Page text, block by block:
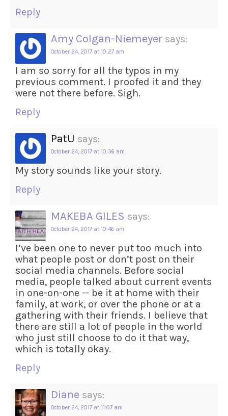
Reply
Amy Colgan-Niemeyer says:
October 24, 2017 at 10:27 am
I am so sorry for all the typos in my
previous comment. I proofed it and they
were not there before. Sigh.
Reply
PatU says:
October 24, 2017 at 10:36 am
My story sounds like your story.
Reply
MAKEBA GILES says:
October 24, 2017 at 10:46 am
I’ve been one to never put too much into
what people post or don’t post on their
social media channels. Before social
media, people talked about current events
in one-on-one — be it at home with their
family, at work, or over the phone or at a
gathering with their friends. I believe that
there are still a lot of people in the world
who just still choose to do it that way,
which is totally okay.
Reply
Diane says:
October 24, 2017 at 11:07 am